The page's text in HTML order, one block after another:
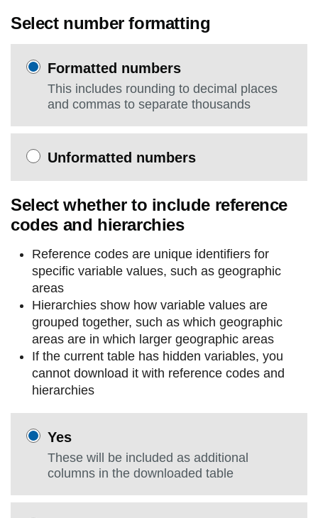
Select number formatting
Formatted numbers
This includes rounding to decimal places
and commas to separate thousands
Unformatted numbers
Select whether to include reference
codes and hierarchies
Reference codes are unique identifiers for
specific variable values, such as geographic
areas
Hierarchies show how variable values are
grouped together, such as which geographic
areas are in which larger geographic areas
If the current table has hidden variables, you
cannot download it with reference codes and
hierarchies
Yes
These will be included as additional
columns in the downloaded table